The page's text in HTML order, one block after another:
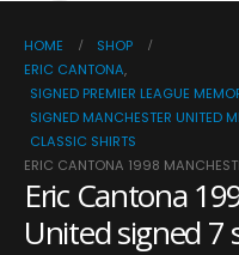
HOME
SHOP
ERIC CANTONA,
SIGNED PREMIER LEAGUE
SIGNED MANCHESTER UNITED
CLASSIC SHIRTS
ERIC CANTONA 1998
Eric Cantona
United signed 7